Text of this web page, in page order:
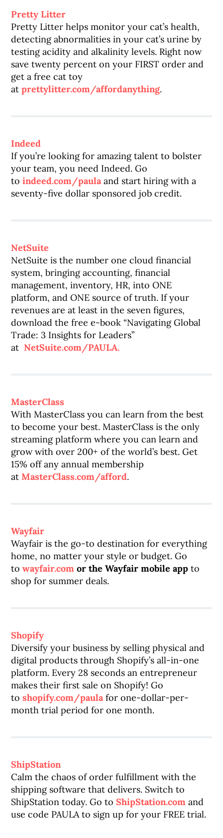
Pretty Litter
Pretty Litter helps monitor your cat’s health,
detecting abnormalities in your cat’s urine by
testing acidity and alkalinity levels. Right now
save twenty percent on your FIRST order and
get a free cat toy
atprettylitter.com/affordanything.
Indeed
If you’re looking for amazing talent to bolster
your team, you need Indeed. Go
toindeed.com/paulaand start hiring with a
seventy-five dollar sponsored job credit.
NetSuite
NetSuite is the number one cloud financial
system, bringing accounting, financial
management, inventory, HR, into ONE
platform, and ONE source of truth. If your
revenues are at least in the seven figures,
download the free e-book “Navigating Global
Trade: 3 Insights for Leaders”
at NetSuite.com/PAULA.
MasterClass
With MasterClass you can learn from the best
to become your best. MasterClass is the only
streaming platform where you can learn and
grow with over 200+ of the world’s best. Get
15% off any annual membership
atMasterClass.com/afford.
Wayfair
Wayfair is the go-to destination for everything
home, no matter your style or budget. Go
towayfair.comor the Wayfair mobile app to
shop for summer deals.
Shopify
Diversify your business by selling physical and
digital products through Shopify’s all-in-one
platform. Every 28 seconds an entrepreneur
makes their first sale on Shopify! Go
toshopify.com/paulafor one-dollar-per-
month trial period for one month.
ShipStation
Calm the chaos of order fulfillment with the
shipping software that delivers. Switch to
ShipStation today. Go toShipStation.com and
use code PAULA to sign up for your FREE trial.